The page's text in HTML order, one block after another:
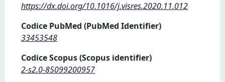
https://dx.doi.org/10.1016/j.visres.2020.11.012
Codice PubMed (PubMed Identifier)
33453548
Codice Scopus (Scopus identifier)
2-s2.0-85099200957